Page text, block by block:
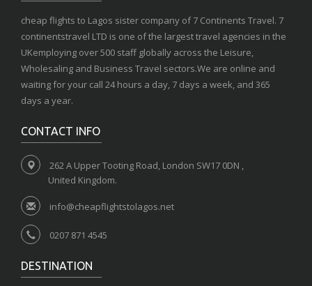
cheap flights to Lagos sister company of 7 Continents Travel. 7
continentstravel LTD is one of the largest travel agencies in the
UKemploying over 500 staff globally across the Leisure,
Wholesaling and Business Travel sectors.We are online and
waiting for your call 24 hours a day, 7 days a week, and 365
days a year.
CONTACT INFO
262 A Upper Tooting Road, London SW17 0DN ,
United Kingdom.
info@cheapflightstolagos.net
0207 871 4545
DESTINATION